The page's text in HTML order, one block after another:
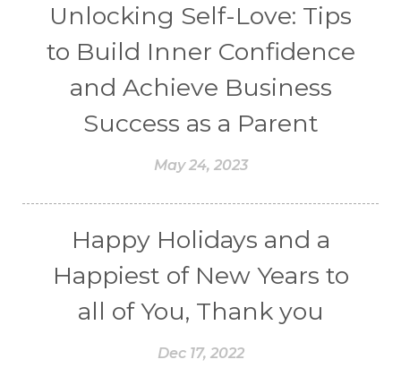
Unlocking Self-Love: Tips
to Build Inner Confidence
and Achieve Business
Success as a Parent
May 24, 2023
Happy Holidays and a
Happiest of New Years to
all of You, Thank you
Dec 17, 2022